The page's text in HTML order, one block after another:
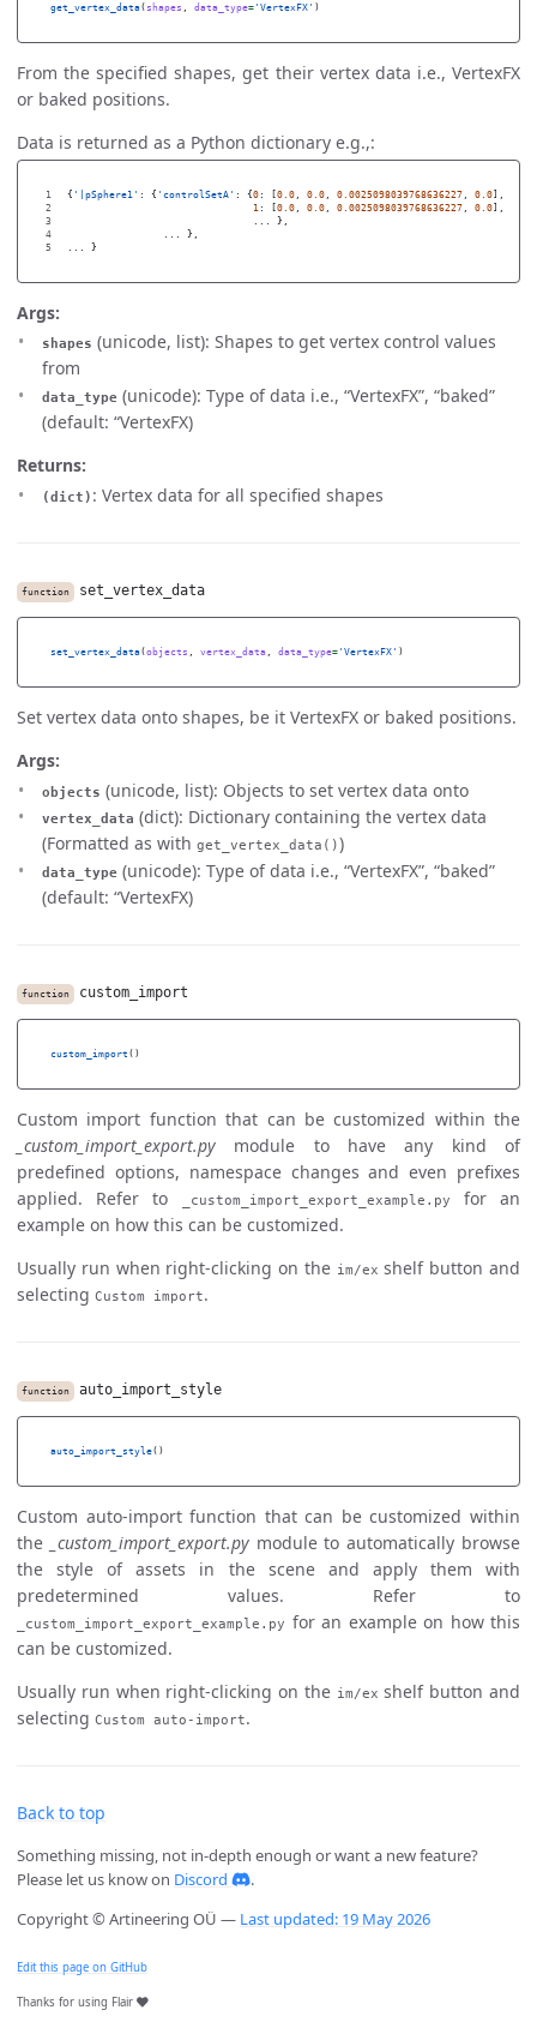
get_vertex_data( shapes data_type=' VertexFX' )
From the specified shapes, get their vertex data i.e., VertexFX
or baked positions.
Data is returned as a Python dictionary e.g.,:
1
2
3
4
{ ' |pSphere1 ' : { ' controlSetA' : {0: [0.0, 0.0, 0.0025098039768636227, 0.0],
1 : [0.0, 0.0, 0.0025098039768636227, 0.0],
},
},
}
Args:
shapes (unicode, list): Shapes to get vertex control values
from
data_type (unicode): Type of data i.e., “VertexFX”, “baked”
(default: “VertexFX)
Returns:
(dict) : Vertex data for all specified shapes
function set_vertex_data
set_vertex_data(objects , vertex_data, data_type=' VertexFX' )
Set vertex data onto shapes, be it VertexFX or baked positions.
Args:
objects (unicode, list): Objects to set vertex data onto
vertex_data (dict): Dictionary containing the vertex data
(Formatted as with get_vertex_data())
data_type (unicode): Type of data i.e., “VertexFX”, “baked”
(default: “VertexFX)
function custom_import
custom_import ()
Custom import function that can be customized within the
_custom_import_export.py module to have any kind of
predefined options, namespace changes and even prefixes
applied. Refer to
_custom_import_export_example.py
for an
example on how this can be customized.
Usually run when right-clicking on the im/ex shelf button and
selecting Custom import.
function auto_import_style
auto_import_style()
Custom auto-import function that can be customized within
the
_custom_import_export.pymodule to automatically browse
the style of assets in the scene and apply them with
predetermined values. Refer to
_custom_import_export_example.py for an example on how this
can be customized.
Usually run when right-clicking on the im/ex shelf button and
selecting Custom auto-import.
Back to top
Something missing, not in-depth enough or want a new feature?
Please let us know on Discord
.
Copyright © Artineering OÜ — Last updated: 19 May 2026
Edit this page on GitHub
Thanks for using Flair